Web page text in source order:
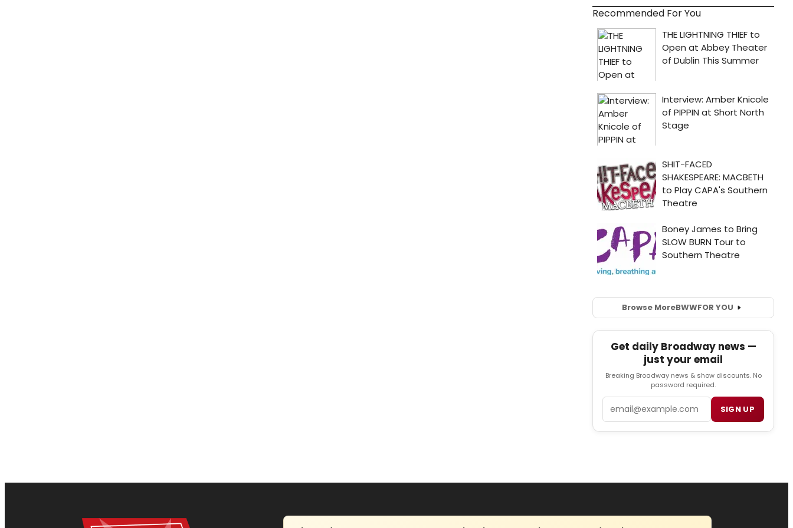
Recommended For You
Browse MoreBWWFOR YOU
Get daily Broadway news —
just your email
Breaking Broadway news & show discounts. No
password required.
SIGN UP